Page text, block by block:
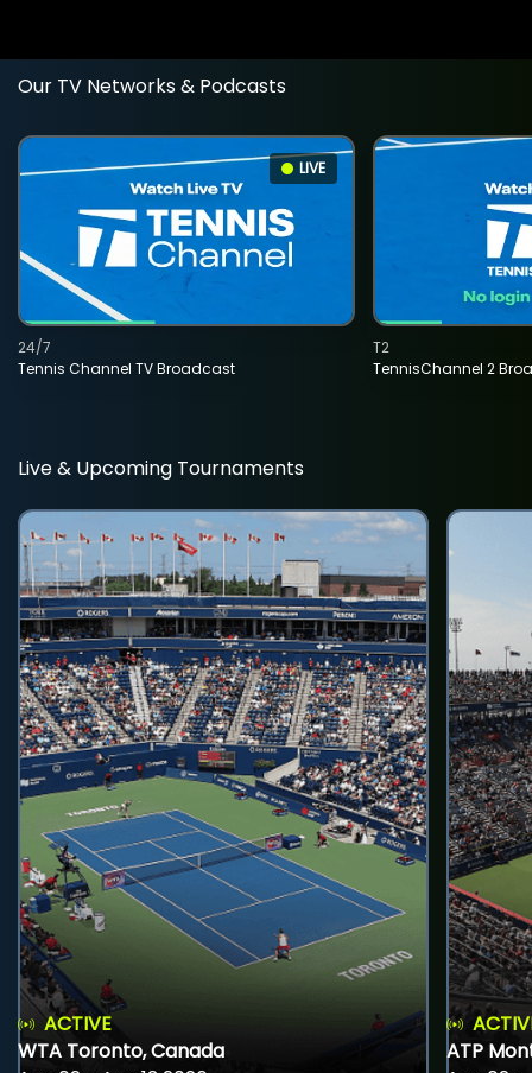
Our TV Networks & Podcasts
LIVE
Tennis Channel TV Broadcast
24/7
TennisChannel 2
T2
Live & Upcoming Tournaments
ACTIVE
WTA Toronto, Canada
ATP